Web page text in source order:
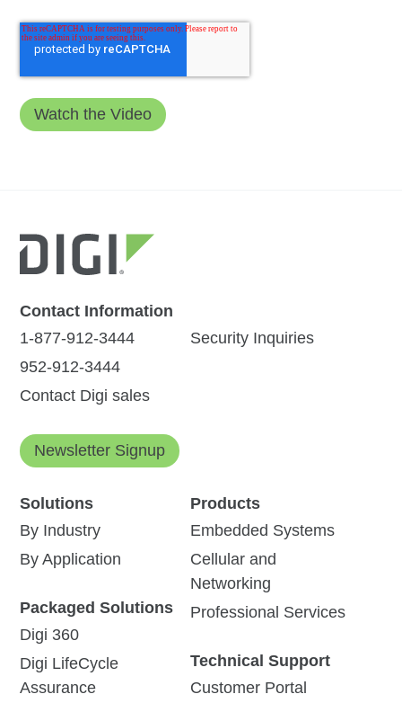
Contact Information
1-877-912-3444
952-912-3444
Contact Digi sales
Security Inquiries
Newsletter Signup
Solutions
By Industry
By Application
Packaged Solutions
Digi 360
Digi LifeCycle
Assurance
Products
Embedded Systems
Cellular and
Networking
Professional Services
Technical Support
Customer Portal